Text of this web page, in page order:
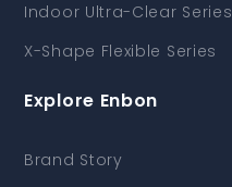
Indoor Ultra-Clear Series
X-Shape Flexible Series
Explore Enbon
Brand Story